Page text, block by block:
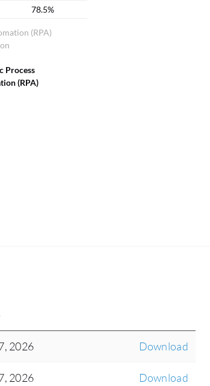
(RPA)
78.5%
Process
(RPA)
2026 Download
2026 Download